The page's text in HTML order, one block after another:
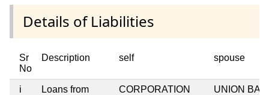
Details of Liabilities
Sr
No
Description self spouse
i
Loans from
CORPORATION
UNION